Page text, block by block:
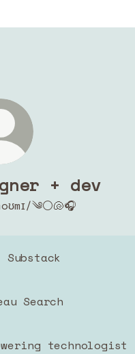
+ dev
༄⚪️🐚🎧
Search
technologist